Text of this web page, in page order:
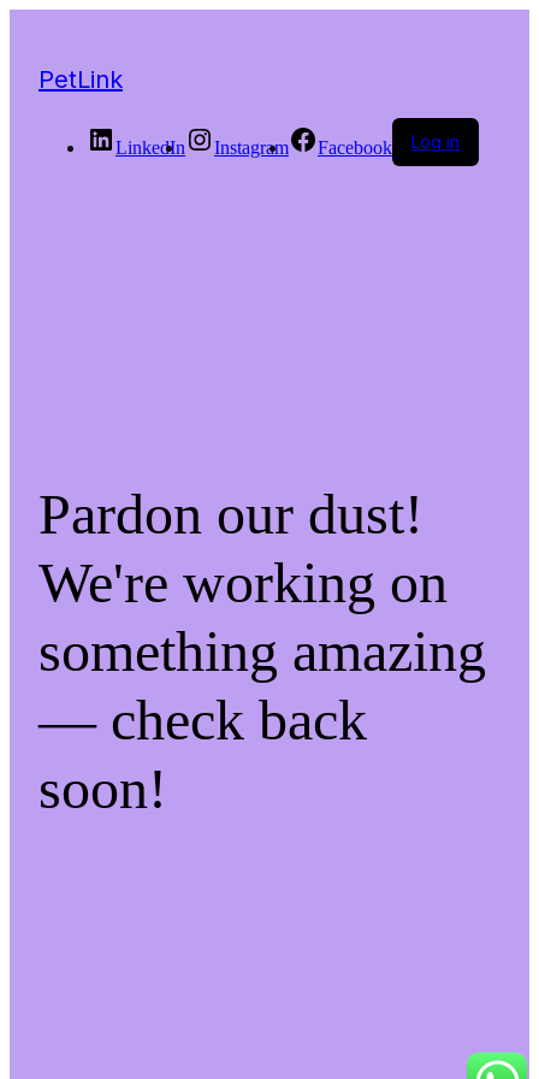
PetLink
LinkedIn Instagram Facebook Log in
Pardon our dust!
We're working on
something amazing
— check back
soon!